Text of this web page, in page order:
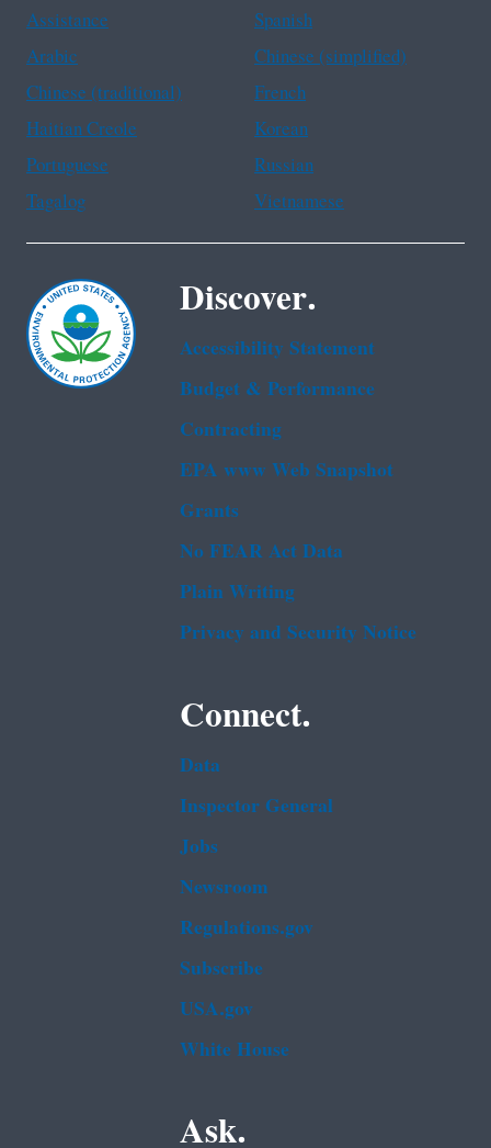
Assistance
Spanish
Arabic
Chinese (simplified)
Chinese (traditional)
French
Haitian Creole
Korean
Portuguese
Russian
Tagalog
Vietnamese
Discover.
Accessibility Statement
Budget & Performance
Contracting
EPA www Web Snapshot
Grants
No FEAR Act Data
Plain Writing
Privacy and Security Notice
Connect.
Data
Inspector General
Jobs
Newsroom
Regulations.gov
Subscribe
USA.gov
White House
Ask.